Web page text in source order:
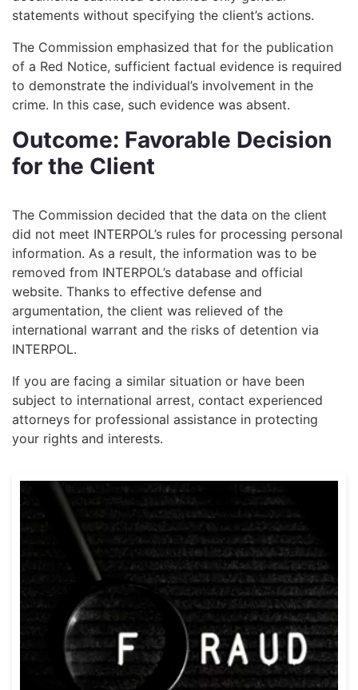
statements without specifying the client’s actions.
The Commission emphasized that for the publication
of a Red Notice, sufficient factual evidence is required
to demonstrate the individual’s involvement in the
crime. In this case, such evidence was absent.
Outcome: Favorable Decision
for the Client
The Commission decided that the data on the client
did not meet INTERPOL’s rules for processing personal
information. As a result, the information was to be
removed from INTERPOL’s database and official
website. Thanks to effective defense and
argumentation, the client was relieved of the
international warrant and the risks of detention via
INTERPOL.
If you are facing a similar situation or have been
subject to international arrest, contact experienced
attorneys for professional assistance in protecting
your rights and interests.